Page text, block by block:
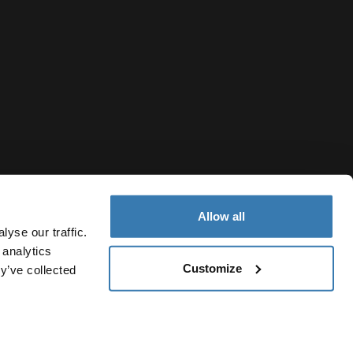
our traffic.
collected
Allow all
Customize
Notice Cookie policy Cookie settings Current market/